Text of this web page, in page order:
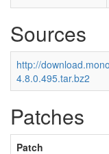
Sources
http://
4.8.0.495.tar.bz2
Patches
Patch